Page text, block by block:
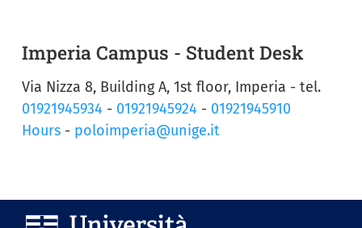
Imperia Campus - Student Desk
Via Nizza 8, Building A, 1st floor, Imperia - tel.
01921945934 - 01921945924 - 01921945910
Hours - poloimperia@unige.it